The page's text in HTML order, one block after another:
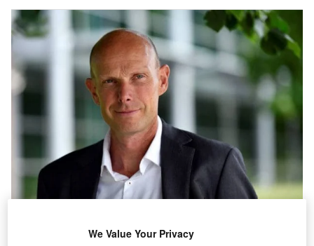
We Value Your Privacy